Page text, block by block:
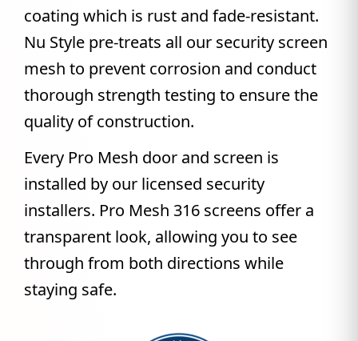
coating which is rust and fade-resistant.
Nu Style pre-treats all our security screen
mesh to prevent corrosion and conduct
thorough strength testing to ensure the
quality of construction.
Every Pro Mesh door and screen is
installed by our licensed security
installers. Pro Mesh 316 screens offer a
transparent look, allowing you to see
through from both directions while
staying safe.